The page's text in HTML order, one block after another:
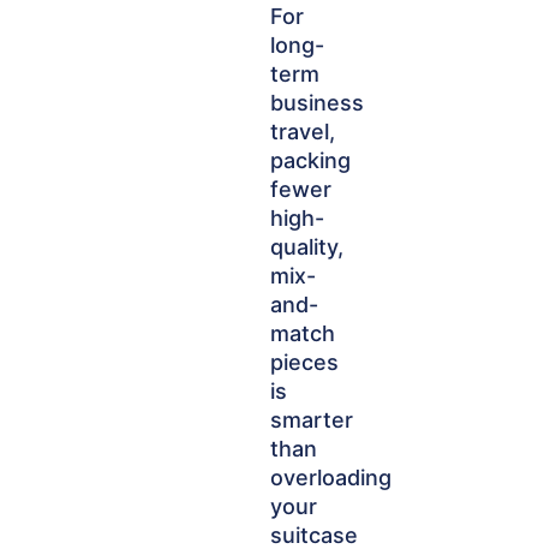
For
long-
term
business
travel,
packing
fewer
high-
quality,
mix-
and-
match
pieces
is
smarter
than
overloading
your
suitcase